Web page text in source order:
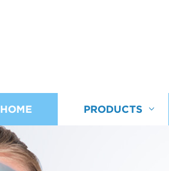
HOME PRODUCTS